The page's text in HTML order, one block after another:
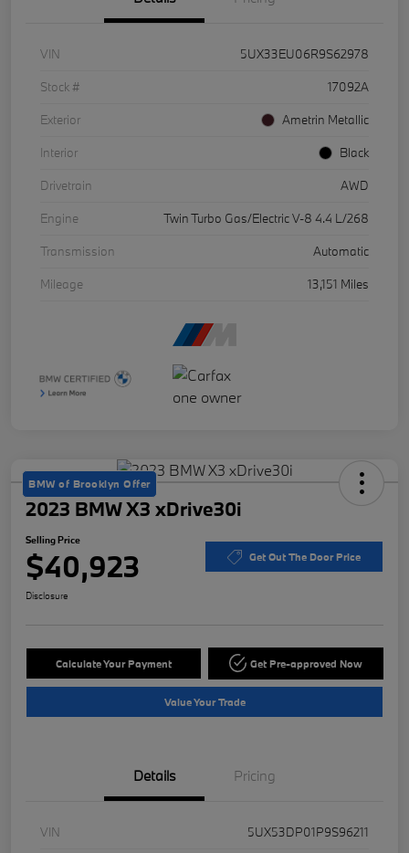
VIN
5UX33EU06R9S62978
Stock #
17092A
Exterior
Ametrin Metallic
Interior
Black
Drivetrain
AWD
Engine
Twin Turbo Gas/Electric V-8 4.4 L/268
Transmission
Automatic
Mileage
13,151 Miles
BMW of Brooklyn Offer
2023 BMW X3 xDrive30i
Selling Price
$40,923 Get Out The Door Price
Disclosure
Calculate Your Payment Get Pre-approved Now
Value Your Trade
Details Pricing
VIN
5UX53DP01P9S96211